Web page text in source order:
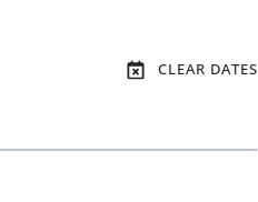
CLEAR DATES